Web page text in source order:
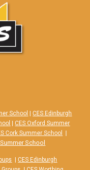
School | CES Edinburgh
| CES Oxford Summer
Cork Summer School
|
School
| CES Edinburgh